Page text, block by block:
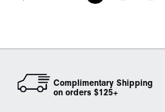
Complimentary Shipping
on orders $125+